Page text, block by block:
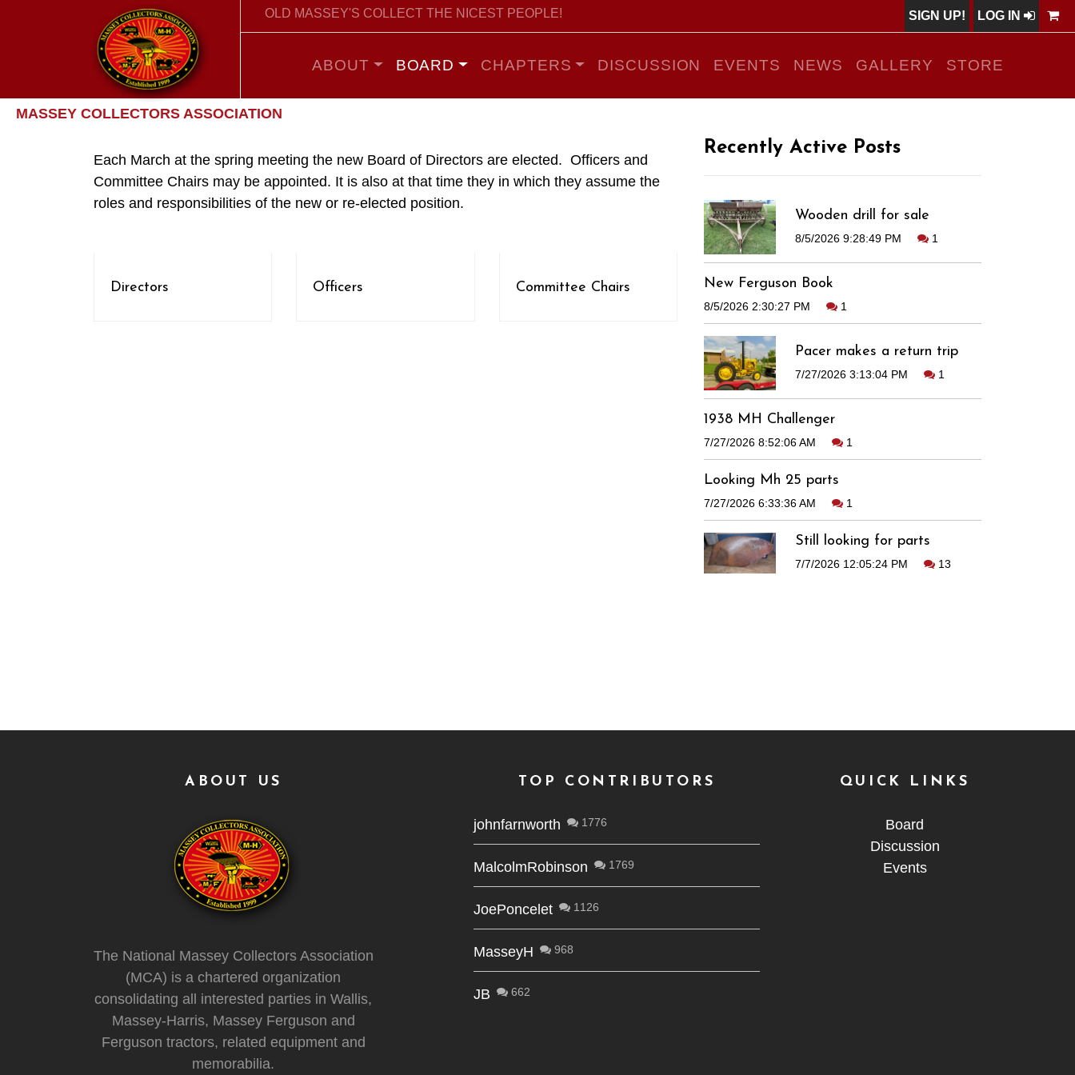
OLD MASSEY'S COLLECT THE NICEST PEOPLE! SIGN UP! LOG IN
ABOUT BOARD CHAPTERS DISCUSSION EVENTS NEWS GALLERY STORE
MASSEY COLLECTORS ASSOCIATION
Each March at the spring meeting the new Board of Directors are elected. Officers and
Committee Chairs may be appointed. It is also at that time they in which they assume the
roles and responsibilities of the new or re-elected position.
Directors Officers Committee Chairs
Recently Active Posts
Wooden drill for sale
8/5/2026 9:28:49 PM 1
New Ferguson Book
8/5/2026 2:30:27 PM 1
Pacer makes a return trip
7/27/2026 3:13:04 PM 1
1938 MH Challenger
7/27/2026 8:52:06 AM 1
Looking Mh 25 parts
7/27/2026 6:33:36 AM 1
Still looking for parts
7/7/2026 12:05:24 PM 13
ABOUT US
The National Massey Collectors Association
(MCA) is a chartered organization
consolidating all interested parties in Wallis,
Massey-Harris, Massey Ferguson and
Ferguson tractors, related equipment and
memorabilia.
TOP CONTRIBUTORS
johnfarnworth 1776
MalcolmRobinson 1769
JoePoncelet 1126
MasseyH 968
JB 662
QUICK LINKS
Board
Discussion
Events